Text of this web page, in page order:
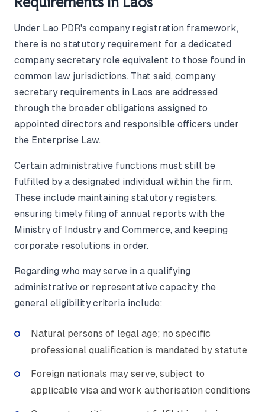
Under Lao PDR's company registration framework,
there is no statutory requirement for a dedicated
company secretary role equivalent to those found in
common law jurisdictions. That said, company
secretary requirements in Laos are addressed
through the broader obligations assigned to
appointed directors and responsible officers under
the Enterprise Law.
Certain administrative functions must still be
fulfilled by a designated individual within the firm.
These include maintaining statutory registers,
ensuring timely filing of annual reports with the
Ministry of Industry and Commerce, and keeping
corporate resolutions in order.
Regarding who may serve in a qualifying
administrative or representative capacity, the
general eligibility criteria include:
Natural persons of legal age; no specific
professional qualification is mandated by statute
Foreign nationals may serve, subject to
applicable visa and work authorisation conditions